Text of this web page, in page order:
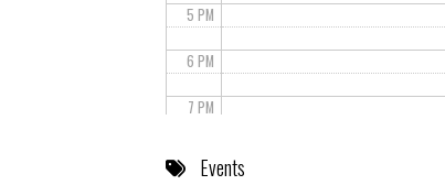
5 PM
6 PM
7 PM
Events